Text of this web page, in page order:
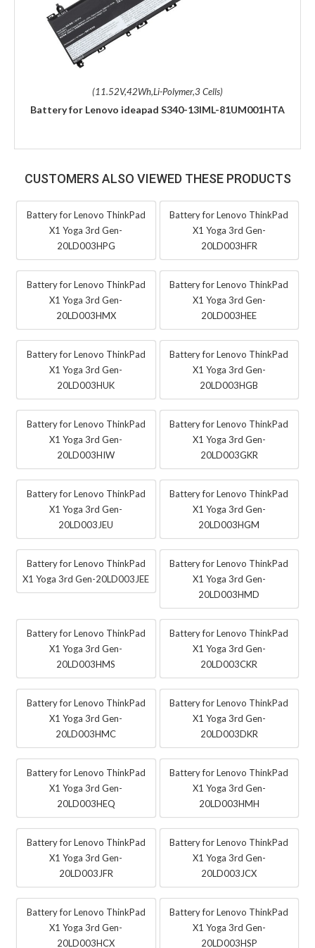
(11.52V,42Wh,Li-Polymer,3 Cells)
Battery for Lenovo ideapad S340-13IML-81UM001HTA
CUSTOMERS ALSO VIEWED THESE PRODUCTS
Battery for Lenovo ThinkPad
X1 Yoga 3rd Gen-
20LD003HPG
Battery for Lenovo ThinkPad
X1 Yoga 3rd Gen-
20LD003HFR
Battery for Lenovo ThinkPad
X1 Yoga 3rd Gen-
20LD003HMX
Battery for Lenovo ThinkPad
X1 Yoga 3rd Gen-
20LD003HEE
Battery for Lenovo ThinkPad
X1 Yoga 3rd Gen-
20LD003HUK
Battery for Lenovo ThinkPad
X1 Yoga 3rd Gen-
20LD003HGB
Battery for Lenovo ThinkPad
X1 Yoga 3rd Gen-
20LD003HIW
Battery for Lenovo ThinkPad
X1 Yoga 3rd Gen-
20LD003GKR
Battery for Lenovo ThinkPad
X1 Yoga 3rd Gen-
20LD003JEU
Battery for Lenovo ThinkPad
X1 Yoga 3rd Gen-
20LD003HGM
Battery for Lenovo ThinkPad
X1 Yoga 3rd Gen-20LD003JEE
Battery for Lenovo ThinkPad
X1 Yoga 3rd Gen-
20LD003HMD
Battery for Lenovo ThinkPad
X1 Yoga 3rd Gen-
20LD003HMS
Battery for Lenovo ThinkPad
X1 Yoga 3rd Gen-
20LD003CKR
Battery for Lenovo ThinkPad
X1 Yoga 3rd Gen-
20LD003HMC
Battery for Lenovo ThinkPad
X1 Yoga 3rd Gen-
20LD003DKR
Battery for Lenovo ThinkPad
X1 Yoga 3rd Gen-
20LD003HEQ
Battery for Lenovo ThinkPad
X1 Yoga 3rd Gen-
20LD003HMH
Battery for Lenovo ThinkPad
X1 Yoga 3rd Gen-
20LD003JFR
Battery for Lenovo ThinkPad
X1 Yoga 3rd Gen-
20LD003JCX
Battery for Lenovo ThinkPad
X1 Yoga 3rd Gen-
20LD003HCX
Battery for Lenovo ThinkPad
X1 Yoga 3rd Gen-
20LD003HSP